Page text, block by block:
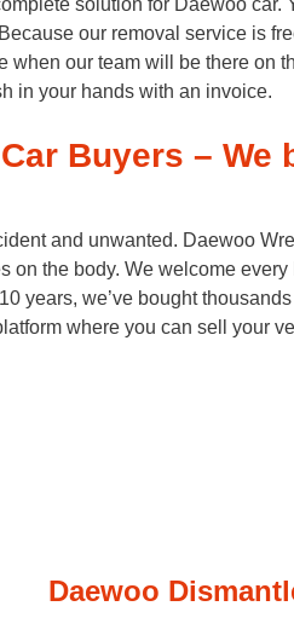
solution for Daewoo
our removal service is
when our team will be there on
in your hands with an invoice.
Buyers –
and unwanted. Daewoo
on the body. We welcome
years, we’ve bought
where you can sell your
Daewoo